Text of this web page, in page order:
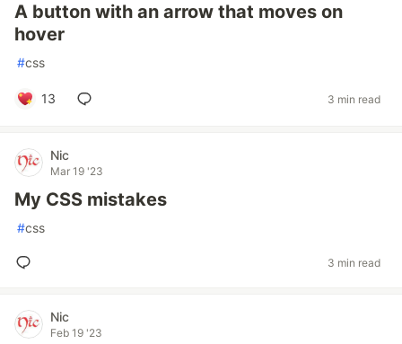
A button with an arrow that moves on
hover
#css
13 3 min read
Nic
Mar 19 '23
My CSS mistakes
#css
3 min read
Nic
Feb 19 '23